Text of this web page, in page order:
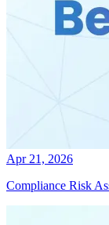
Apr 21, 2026
Compliance Risk